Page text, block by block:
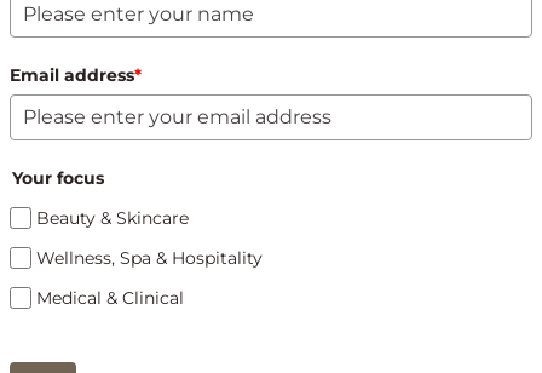
Email address*
Your focus
Beauty & Skincare
Wellness, Spa & Hospitality
Medical & Clinical